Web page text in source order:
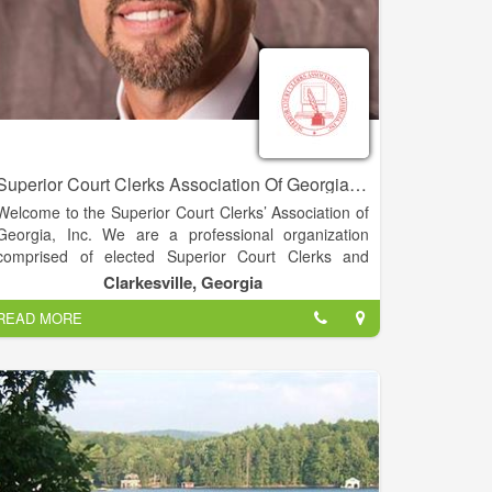
Superior Court Clerks Association Of Georgia, INC. - David C. Wall
to the Superior Court Clerks’ Association of
Inc. We are a professional organization
of elected Superior Court Clerks and
associate members. Our organization was
in 1967. Our objectives are to improve
administration of justice through the application of
management techniques, support the
of the judiciary, improve court
and provide efficient access to public
Clarkesville, Georgia
MORE